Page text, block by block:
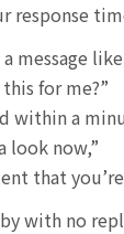
response
message
for me?”
within a
look now,”
that
with no